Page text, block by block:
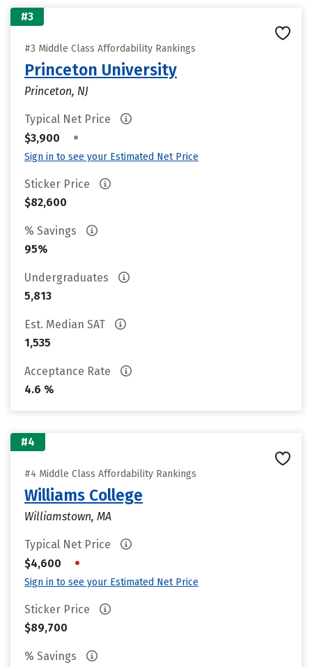
#3
#3 Middle Class Affordability Rankings
Princeton University
Princeton, NJ
Typical Net Price
$3,900
•
Sign in to see your Estimated Net Price
Sticker Price
$82,600
% Savings
95%
Undergraduates
5,813
Est. Median SAT
1,535
Acceptance Rate
4.6 %
#4
#4 Middle Class Affordability Rankings
Williams College
Williamstown, MA
Typical Net Price
$4,600
•
Sign in to see your Estimated Net Price
Sticker Price
$89,700
% Savings